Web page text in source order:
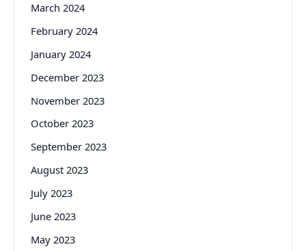
March 2024
February 2024
January 2024
December 2023
November 2023
October 2023
September 2023
August 2023
July 2023
June 2023
May 2023